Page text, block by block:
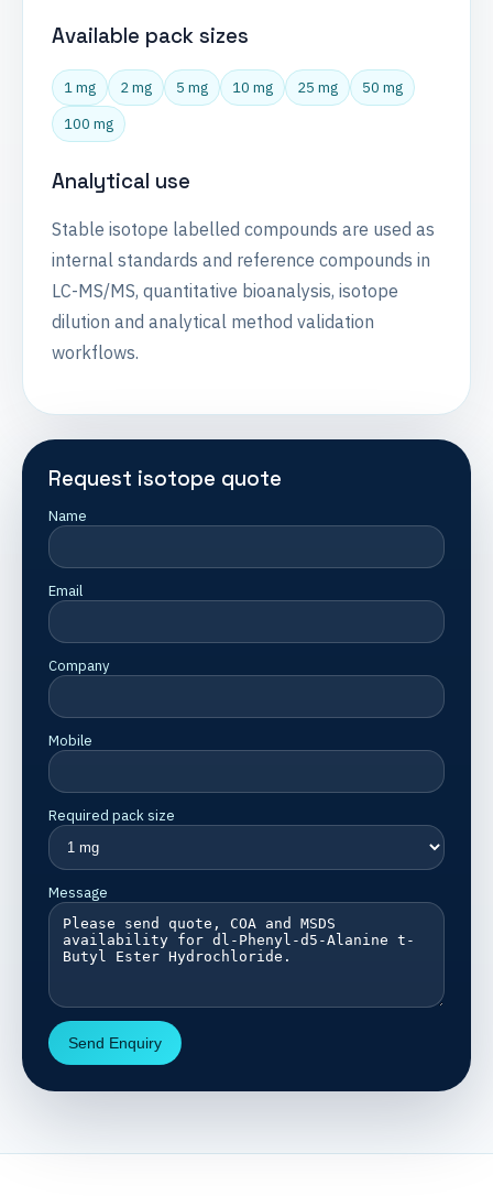
Available pack sizes
1 mg 2 mg 5 mg 10 mg 25 mg
50 mg
100 mg
Analytical use
Stable isotope labelled compounds are used as
internal standards and reference compounds in
LC-MS/MS, quantitative bioanalysis, isotope
dilution and analytical method validation
workflows.
Request isotope quote
Name
Email
Company
Mobile
Required pack size
Message
Send Enquiry